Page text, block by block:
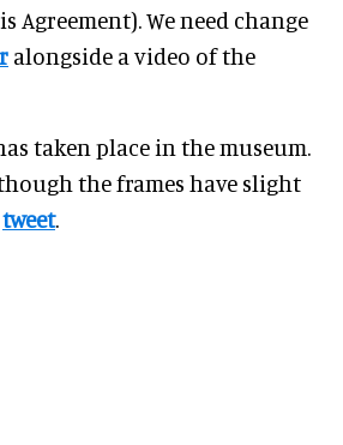
Agreement). We need change
alongside a video of the
taken place in the museum.
the frames have slight
tweet.